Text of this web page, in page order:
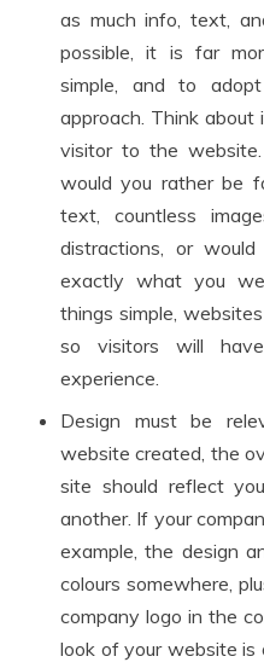
as much info, text,
possible, it is far
simple, and to
approach. Think
visitor to the
would you rather be
text, countless
distractions, or
exactly what you
things simple,
so visitors will
experience.
Design must be
website created, the
site should reflect
another. If your
example, the design
colours somewhere,
company logo in the
look of your website